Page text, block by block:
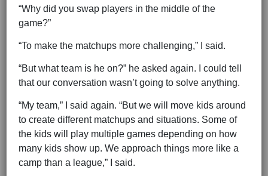
“Why did you swap players in the middle of the
game?”
“To make the matchups more challenging,” I said.
“But what team is he on?” he asked again. I could tell
that our conversation wasn’t going to solve anything.
“My team,” I said again. “But we will move kids around
to create different matchups and situations. Some of
the kids will play multiple games depending on how
many kids show up. We approach things more like a
camp than a league,” I said.